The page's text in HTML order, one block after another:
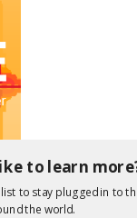
to learn
to stay plugged in to
the world.